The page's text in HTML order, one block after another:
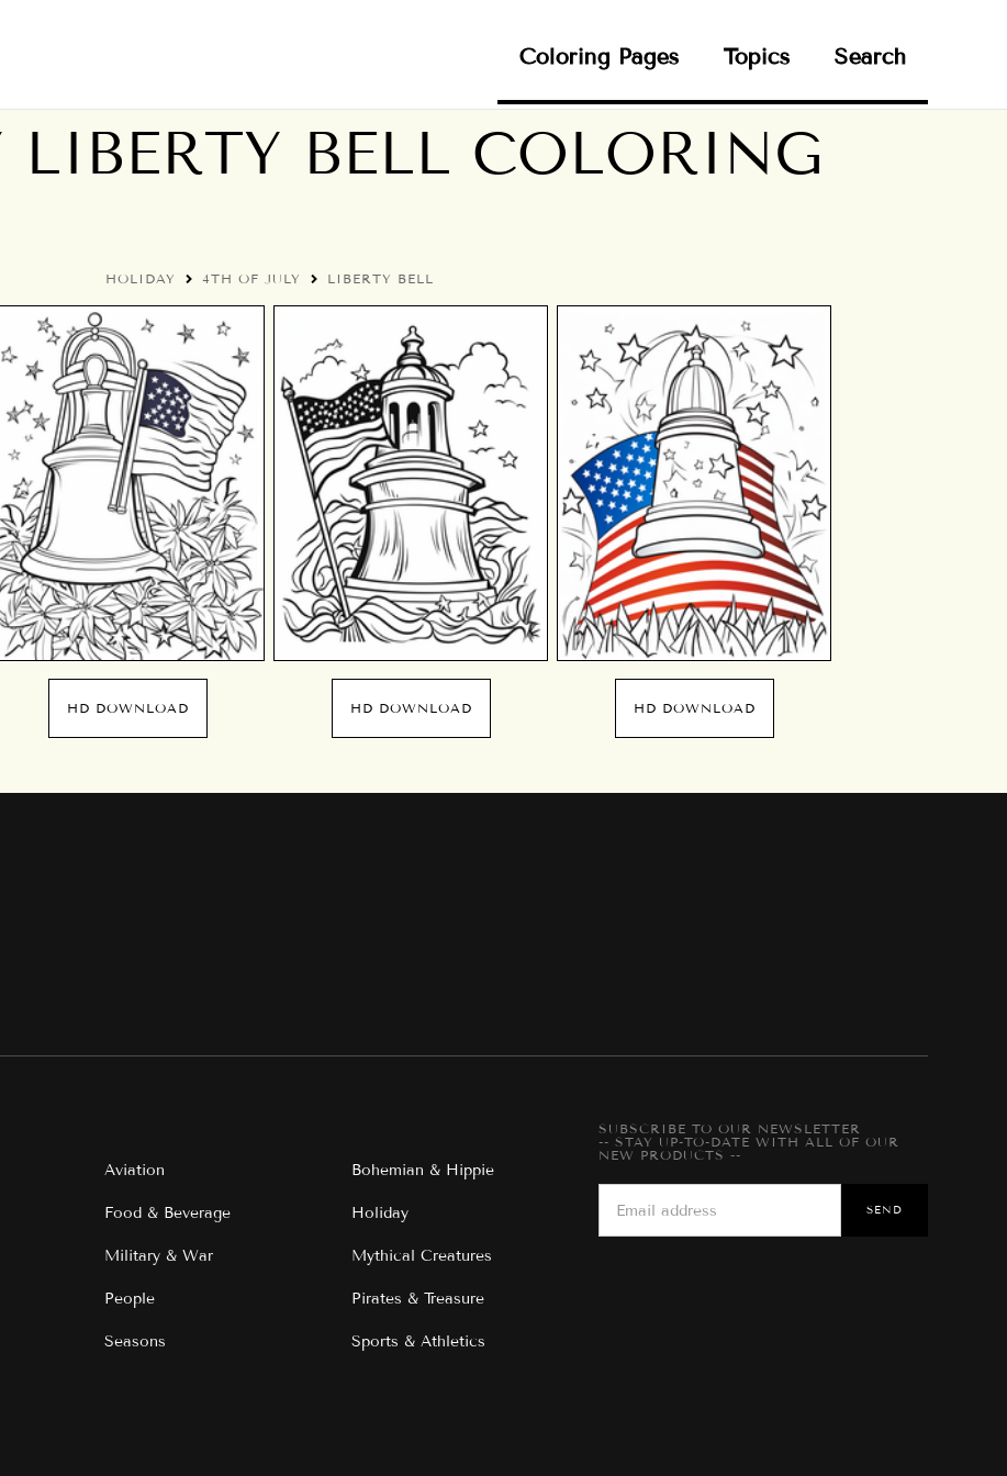
Coloring Pages Topics Search
LIBERTY BELL COLORING
HOLIDAY 4TH OF JULY LIBERTY BELL
HD DOWNLOAD HD DOWNLOAD HD DOWNLOAD
Aviation Bohemian & Hippie
Food & Beverage Holiday
Military & War Mythical Creatures
People Pirates & Treasure
Seasons Sports & Athletics
SUBSCRIBE TO OUR NEWSLETTER
-- STAY UP-TO-DATE WITH ALL OF OUR
NEW PRODUCTS --